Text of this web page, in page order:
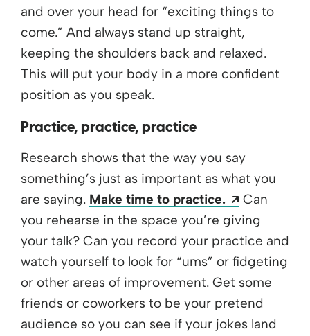
and over your head for “exciting things to
come.” And always stand up straight,
keeping the shoulders back and relaxed.
This will put your body in a more confident
position as you speak.
Practice, practice, practice
Research shows that the way you say
something’s just as important as what you
are saying. Make time to practice. Opens a
Can
you rehearse in the space you’re giving
your talk? Can you record your practice and
watch yourself to look for “ums” or fidgeting
or other areas of improvement. Get some
friends or coworkers to be your pretend
audience so you can see if your jokes land